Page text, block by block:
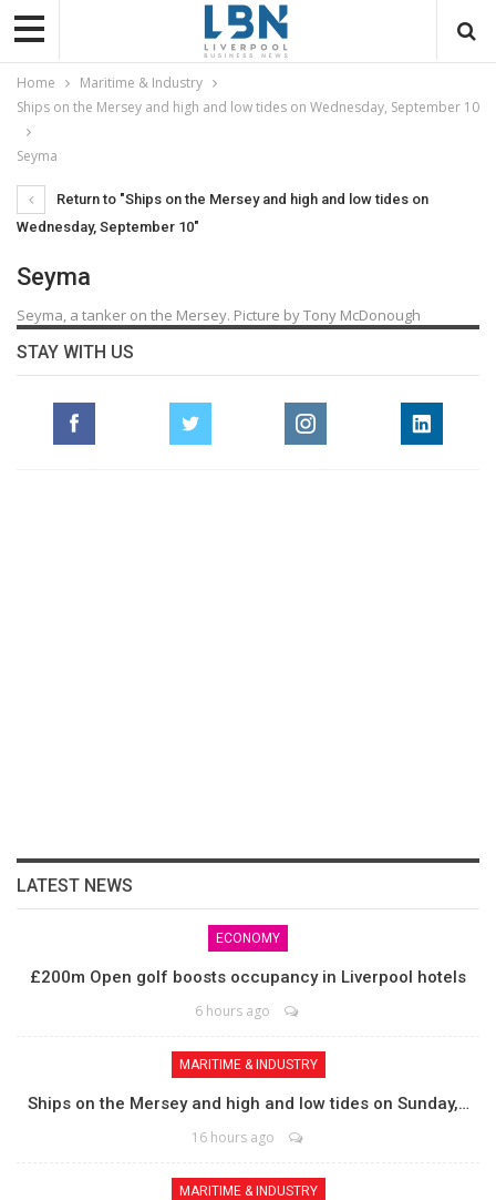
Home
Maritime & Industry
Ships on the Mersey and high and low tides on Wednesday, September 10
Seyma
Return to "Ships on the Mersey and high and low tides on
Wednesday, September 10"
Seyma
Seyma, a tanker on the Mersey. Picture by Tony McDonough
STAY WITH US
LATEST NEWS
ECONOMY
£200m Open golf boosts occupancy in Liverpool hotels
6 hours ago
MARITIME & INDUSTRY
Ships on the Mersey and high and low tides on Sunday,…
16 hours ago
MARITIME & INDUSTRY